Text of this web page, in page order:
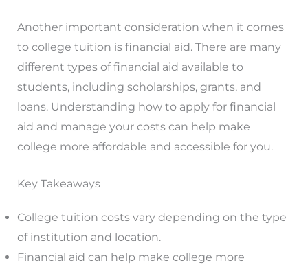
Another important consideration when it comes
to college tuition is financial aid. There are many
different types of financial aid available to
students, including scholarships, grants, and
loans. Understanding how to apply for financial
aid and manage your costs can help make
college more affordable and accessible for you.
Key Takeaways
College tuition costs vary depending on the type
of institution and location.
Financial aid can help make college more